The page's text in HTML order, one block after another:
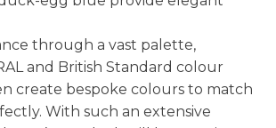
through a vast palette,
and British Standard colour
create bespoke colours to match
With such an extensive